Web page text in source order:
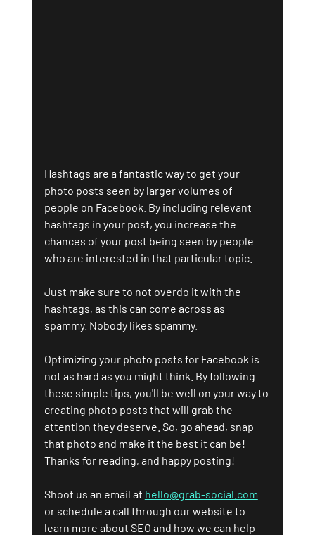
Hashtags are a fantastic way to get your
photo posts seen by larger volumes of
people on Facebook. By including relevant
hashtags in your post, you increase the
chances of your post being seen by people
who are interested in that particular topic.
Just make sure to not overdo it with the
hashtags, as this can come across as
spammy. Nobody likes spammy.
Optimizing your photo posts for Facebook is
not as hard as you might think. By following
these simple tips, you'll be well on your way to
creating photo posts that will grab the
attention they deserve. So, go ahead, snap
that photo and make it the best it can be!
Thanks for reading, and happy posting!
Shoot us an email at hello@grab-social.com
or schedule a call through our website to
learn more about SEO and how we can help